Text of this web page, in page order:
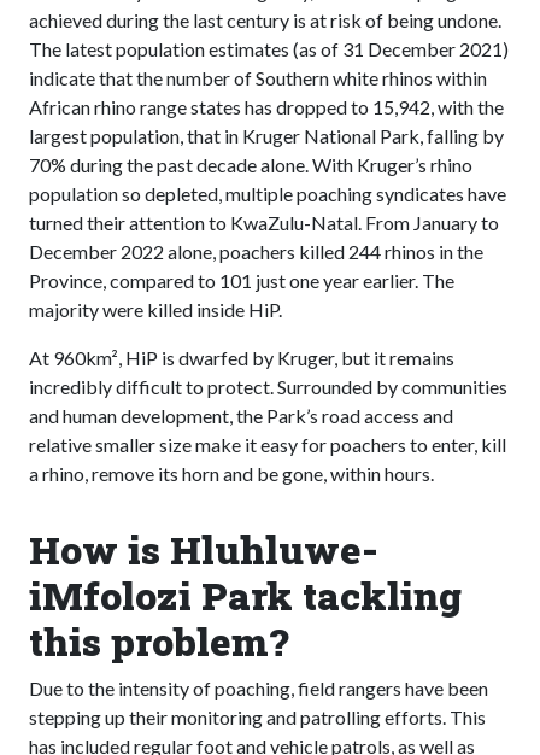
achieved during the last century is at risk of being undone.
The latest population estimates (as of 31 December 2021)
indicate that the number of Southern white rhinos within
African rhino range states has dropped to 15,942, with the
largest population, that in Kruger National Park, falling by
70% during the past decade alone. With Kruger’s rhino
population so depleted, multiple poaching syndicates have
turned their attention to KwaZulu-Natal. From January to
December 2022 alone, poachers killed 244 rhinos in the
Province, compared to 101 just one year earlier. The
majority were killed inside HiP.
At 960km², HiP is dwarfed by Kruger, but it remains
incredibly difficult to protect. Surrounded by communities
and human development, the Park’s road access and
relative smaller size make it easy for poachers to enter, kill
a rhino, remove its horn and be gone, within hours.
How is Hluhluwe-
iMfolozi Park tackling
this problem?
Due to the intensity of poaching, field rangers have been
stepping up their monitoring and patrolling efforts. This
has included regular foot and vehicle patrols, as well as